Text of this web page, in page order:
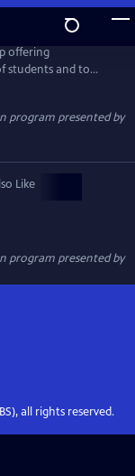
offering
students and to
Designed to
aligned with
accepted
year.
program presented by
Like
program presented by
all rights reserved.